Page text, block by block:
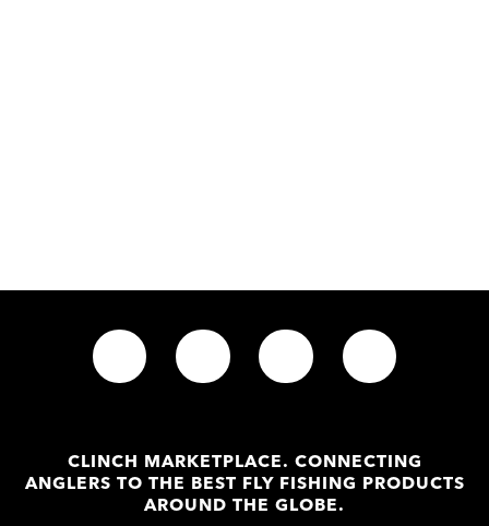
CLINCH MARKETPLACE. CONNECTING
ANGLERS TO THE BEST FLY FISHING PRODUCTS
AROUND THE GLOBE.